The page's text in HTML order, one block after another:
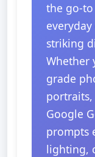
the go-
striking
Whether
grade
portraits,
Google
prompts
lighting,